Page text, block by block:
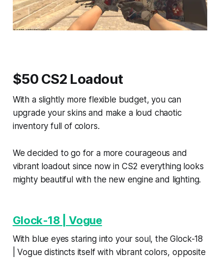
$50 CS2 Loadout
With a slightly more flexible budget, you can
upgrade your skins and make a loud chaotic
inventory full of colors.
We decided to go for a more courageous and
vibrant loadout since now in CS2 everything looks
mighty beautiful with the new engine and lighting.
Glock-18 | Vogue
With blue eyes staring into your soul, the Glock-18
| Vogue distincts itself with vibrant colors, opposite